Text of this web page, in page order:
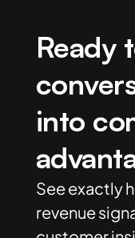
Ready
into
See exactly
revenue